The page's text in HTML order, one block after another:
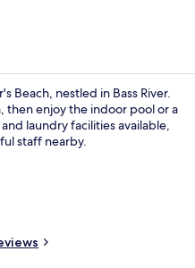
Suite, Oceanfront, 2
Beach, nestled in Bass River.
then enjoy the indoor pool or a
laundry facilities available,
staff nearby.